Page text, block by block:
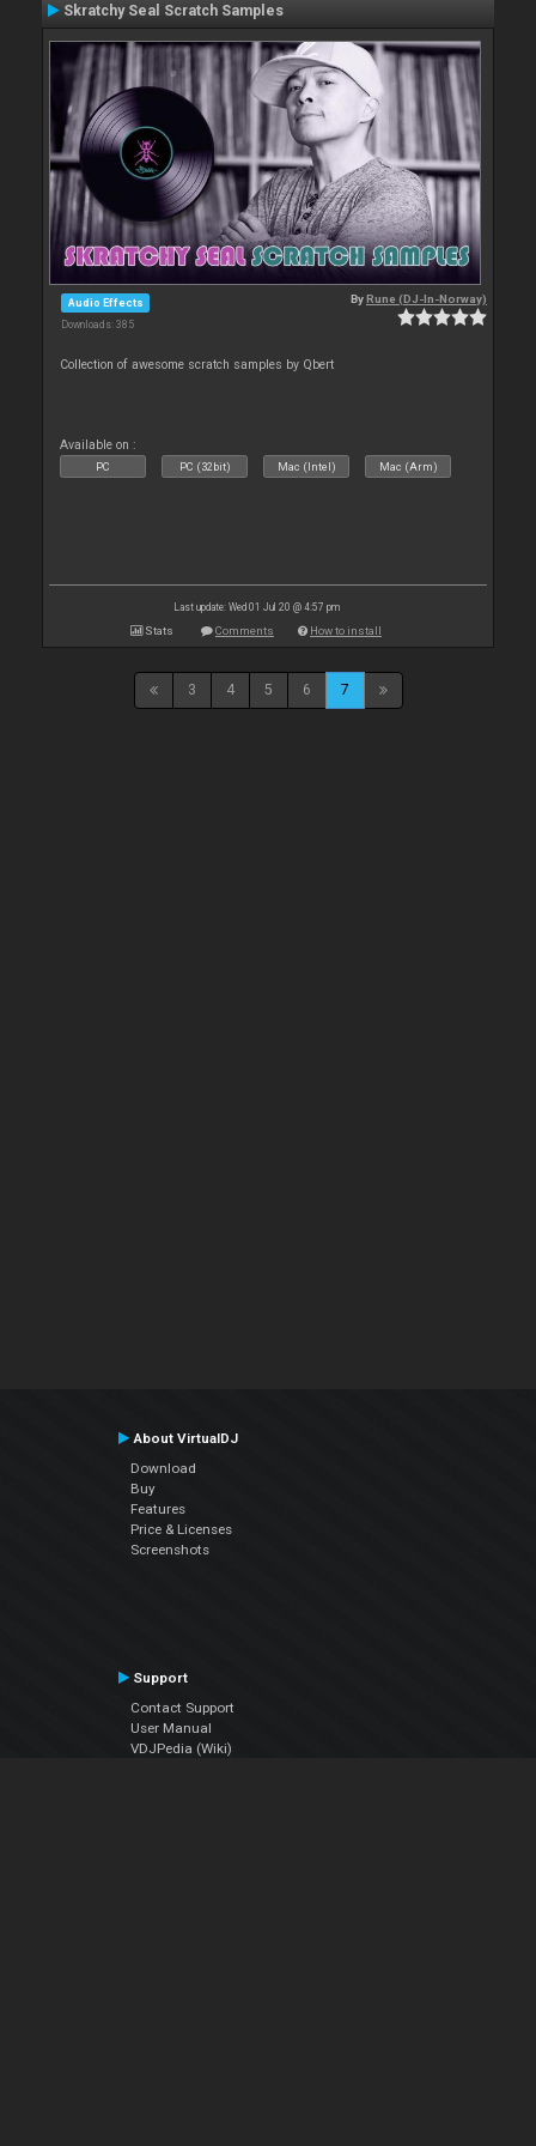
Skratchy Seal Scratch Samples
Audio Effects
Downloads: 385
ByRune (DJ-In-Norway)
Collection of awesome scratch samples by Qbert
Available on :
PC PC (32bit) Mac (Intel) Mac (Arm)
Last update: Wed 01 Jul 20 @ 4:57 pm
Stats Comments How to install
3 4 5 6 7
About VirtualDJ
Download
Buy
Features
Price & Licenses
Screenshots
Support
Contact Support
User Manual
VDJPedia (Wiki)